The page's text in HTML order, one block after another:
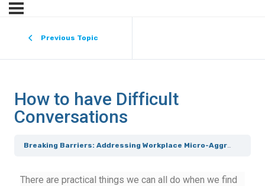
Previous Topic
How to have Difficult
Conversations
Breaking Barriers: Addressing Workplace Micro-Aggressions [Course 3]
There are practical things we can all do when we find